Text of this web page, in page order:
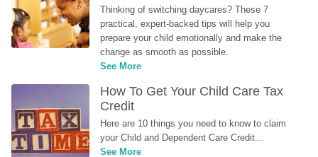
Thinking of switching daycares? These 7
practical, expert-backed tips will help you
prepare your child emotionally and make the
change as smooth as possible.
See More
How To Get Your Child Care Tax
Credit
Here are 10 things you need to know to claim
your Child and Dependent Care Credit...
See More